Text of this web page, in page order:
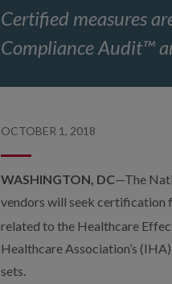
Certified measures
Compliance Audit™
OCTOBER 1, 2018
WASHINGTON, DC—The
vendors will seek certification
related to the Healthcare
Healthcare Association’s
sets.